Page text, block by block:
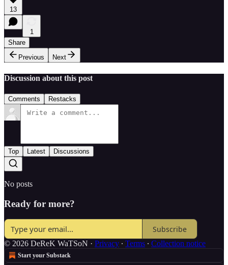
13
1
Share
Previous
Next
Discussion about this post
Comments Restacks
Top Latest Discussions
No posts
Ready for more?
Subscribe
© 2026 DeReK WaTSoN · Privacy ∙ Terms ∙ Collection notice
Start your Substack